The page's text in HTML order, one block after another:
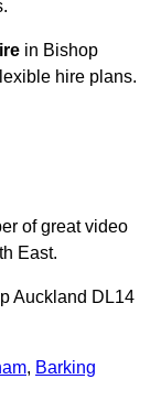
in Bishop
hire plans.
of great video
East.
Auckland DL14
, Barking